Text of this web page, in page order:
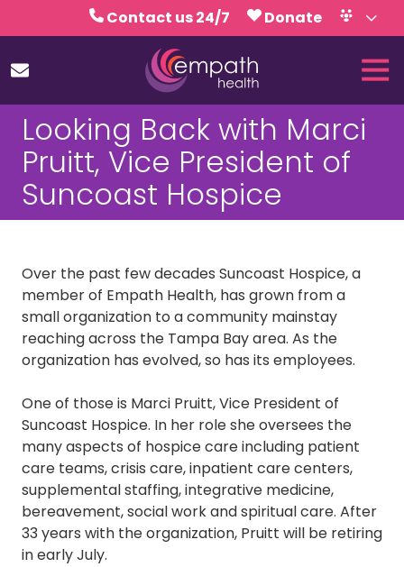
to
content
to
Contact us 24/7
Donate
Volunteer
Calendar
(727)
467-
Empath
Health
5771
Clearwater,
FL
33760
Varied
Looking Back with Marci
Pruitt, Vice President of
Suncoast Hospice
Over the past few decades Suncoast Hospice, a
member of Empath Health, has grown from a
small organization to a community mainstay
reaching across the Tampa Bay area. As the
organization has evolved, so has its employees.
One of those is Marci Pruitt, Vice President of
Suncoast Hospice. In her role she oversees the
many aspects of hospice care including patient
care teams, crisis care, inpatient care centers,
supplemental staffing, integrative medicine,
bereavement, social work and spiritual care. After
33 years with the organization, Pruitt will be retiring
in early July.